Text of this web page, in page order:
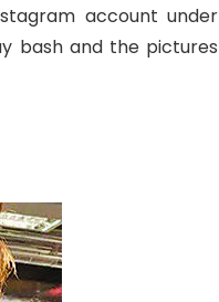
account under
bash and the pictures